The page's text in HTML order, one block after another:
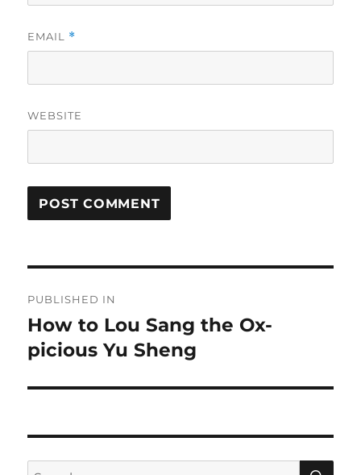
EMAIL *
WEBSITE
navigation
PUBLISHED IN
How to Lou Sang the Ox-
picious Yu Sheng
Search